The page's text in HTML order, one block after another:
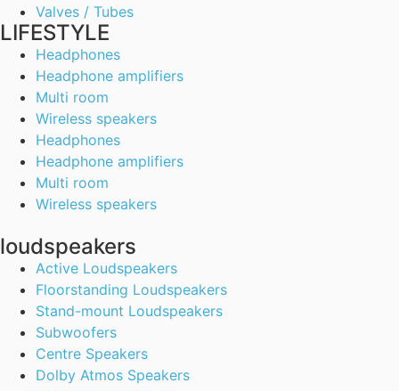
Valves / Tubes
LIFESTYLE
Headphones
Headphone amplifiers
Multi room
Wireless speakers
Headphones
Headphone amplifiers
Multi room
Wireless speakers
loudspeakers
Active Loudspeakers
Floorstanding Loudspeakers
Stand-mount Loudspeakers
Subwoofers
Centre Speakers
Dolby Atmos Speakers